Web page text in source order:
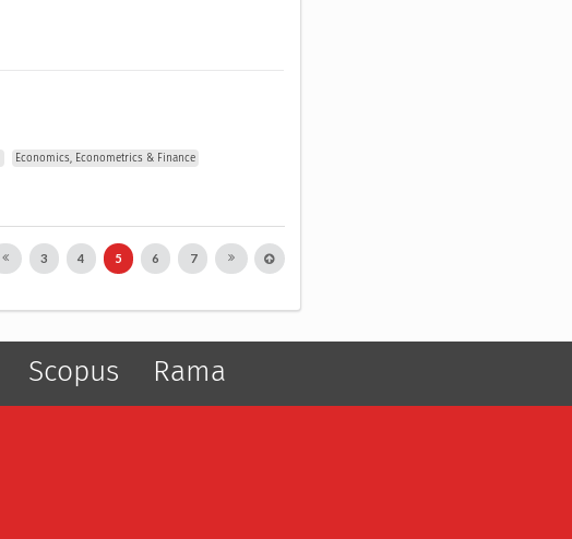
Economics, Econometrics & Finance
3 4 5 6 7
Scopus Rama